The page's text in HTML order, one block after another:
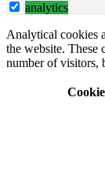
analytics
Analytical cookies
the website. These
number of visitors,
Cookie